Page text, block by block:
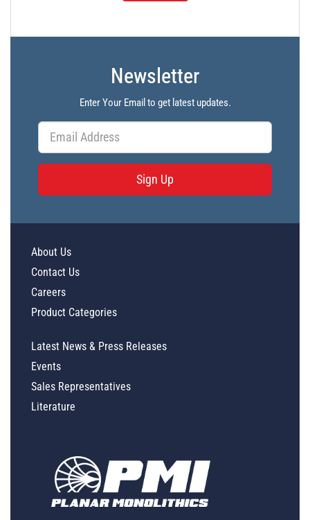
Newsletter
Enter Your Email to get latest updates.
Sign Up
About Us
Contact Us
Careers
Product Categories
Latest News & Press Releases
Events
Sales Representatives
Literature